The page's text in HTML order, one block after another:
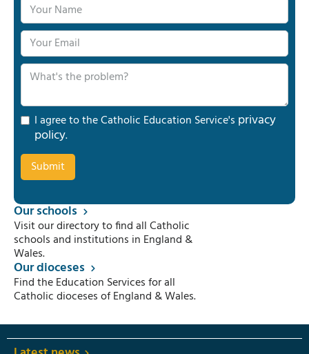
I agree to the Catholic Education Service's privacy
policy.
Our schools
Visit our directory to find all Catholic
schools and institutions in England &
Wales.
Our dioceses
Find the Education Services for all
Catholic dioceses of England & Wales.